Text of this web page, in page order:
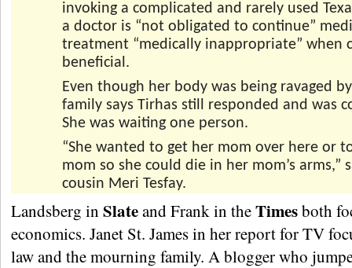
invoking a complicated and rarely used
a doctor is “not obligated to continue”
treatment “medically inappropriate” when
beneficial.
Even though her body was being ravaged
family says Tirhas still responded and was
She was waiting one person.
“She wanted to get her mom over here or
mom so she could die in her mom’s arms,”
cousin Meri Tesfay.
Landsberg in Slateand Frank in theTimesboth
economics. Janet St. James in her report for TV
law and the mourning family. A blogger who